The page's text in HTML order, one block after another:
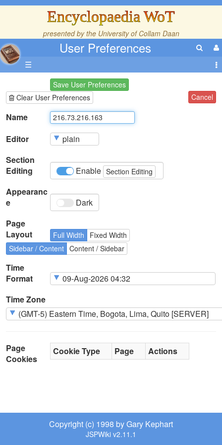
Encyclopaedia WoT
presented by the University of Collam Daan
User Preferences
☰
Save User Preferences
Clear User Preferences
Cancel
Name
Editor
Section
Editing
Enable Section Editing
Appearanc
e
Dark
Page
Layout
Full Width
Fixed Width
Sidebar / Content Content / Sidebar
Time
Format
Time Zone
Page
Cookies
Cookie Type Page Actions
Copyright (c) 1998 by Gary Kephart
JSPWiki v2.11.1